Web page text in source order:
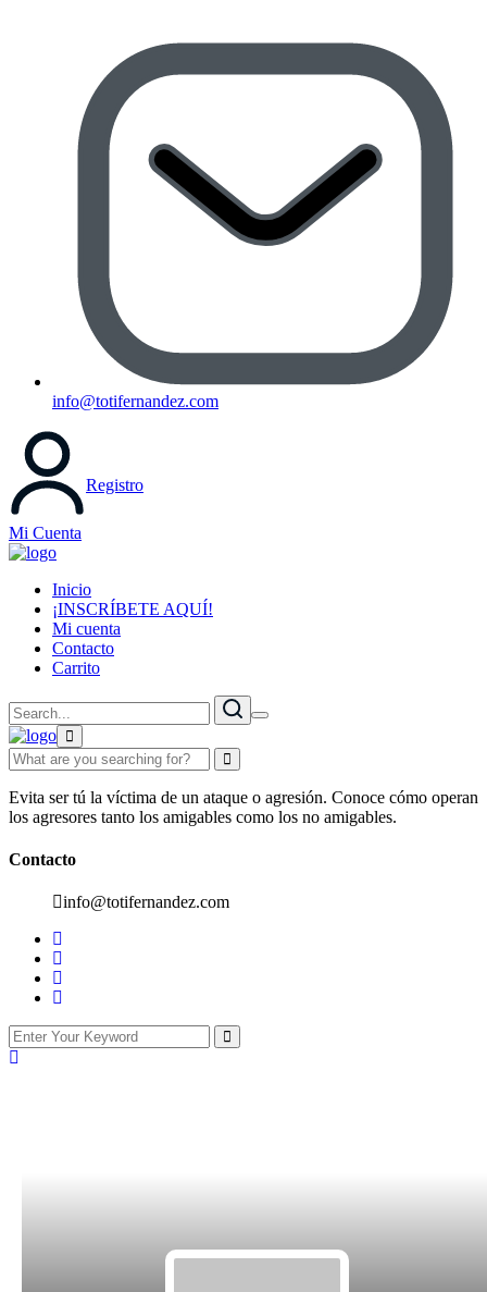
info@totifernandez.com
Mi Cuenta
Registro
Inicio
¡INSCRÍBETE AQUÍ!
Mi cuenta
Contacto
Carrito
Evita ser tú la víctima de un ataque o agresión. Conoce cómo operan
los agresores tanto los amigables como los no amigables.
Contacto
info@totifernandez.com